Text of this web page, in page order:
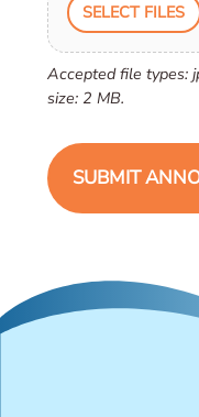
SELECT FILES
Accepted file types:
size: 2 MB.